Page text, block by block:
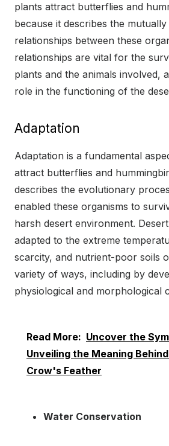
plants attract butterflies and
because it describes the
relationships between these
relationships are vital for the
plants and the animals involved,
role in the functioning of the
Adaptation
Adaptation is a fundamental
attract butterflies and
describes the evolutionary
enabled these organisms to
harsh desert environment.
adapted to the extreme
scarcity, and nutrient-poor soils
variety of ways, including by
physiological and morphological
Read More: Uncover the
Unveiling the Meaning
Crow's Feather
Water Conservation